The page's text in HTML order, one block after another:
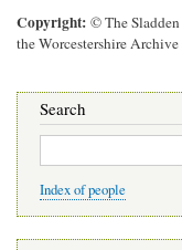
Copyright © The
the Worcestershire
Search
Search
Index of people